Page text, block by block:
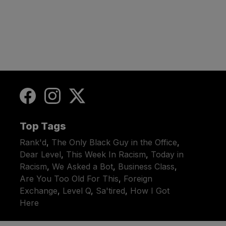
Top Tags
Rank'd, The Only Black Guy in the Office,
Dear Level, This Week In Racism, Today in
Racism, We Asked a Bot, Business Class,
Are You Too Old For This, Foreign
Exchange, Level Q, Sa'tired, How I Got
Here